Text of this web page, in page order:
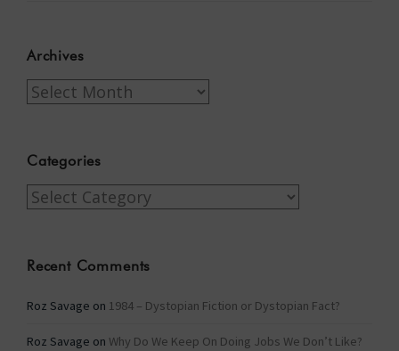
Archives
Archives
Categories
Categories
Recent Comments
Roz Savage on 1984 – Dystopian Fiction or Dystopian Fact?
Roz Savage on Why Do We Keep On Doing Jobs We Don’t Like?